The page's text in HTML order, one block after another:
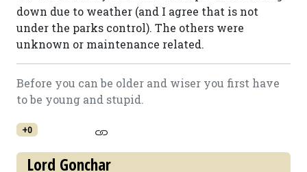
down due to weather (and I agree that is not
under the parks control). The others were
unknown or maintenance related.
Before you can be older and wiser you first have
to be young and stupid.
+0
Lord Gonchar